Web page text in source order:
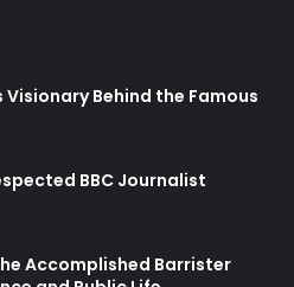
Visionary Behind the Famous
BBC Journalist
Accomplished Barrister